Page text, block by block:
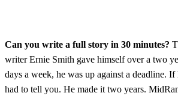
Can you write a full story in 30 minutes?
writer Ernie Smith gave himself over a two
days a week, he was up against a deadline. If
had to tell you. He made it two years.